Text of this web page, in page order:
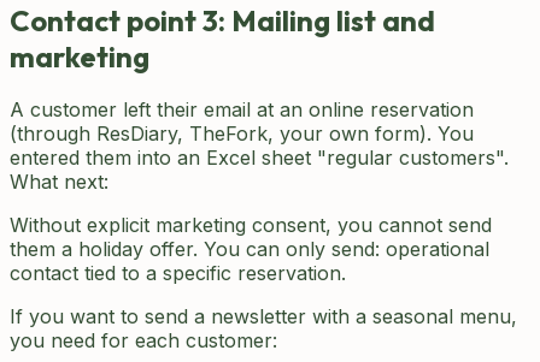
Contact point 3: Mailing list and
marketing
A customer left their email at an online reservation
(through ResDiary, TheFork, your own form). You
entered them into an Excel sheet "regular customers".
What next:
Without explicit marketing consent, you cannot send
them a holiday offer. You can only send: operational
contact tied to a specific reservation.
If you want to send a newsletter with a seasonal menu,
you need for each customer: